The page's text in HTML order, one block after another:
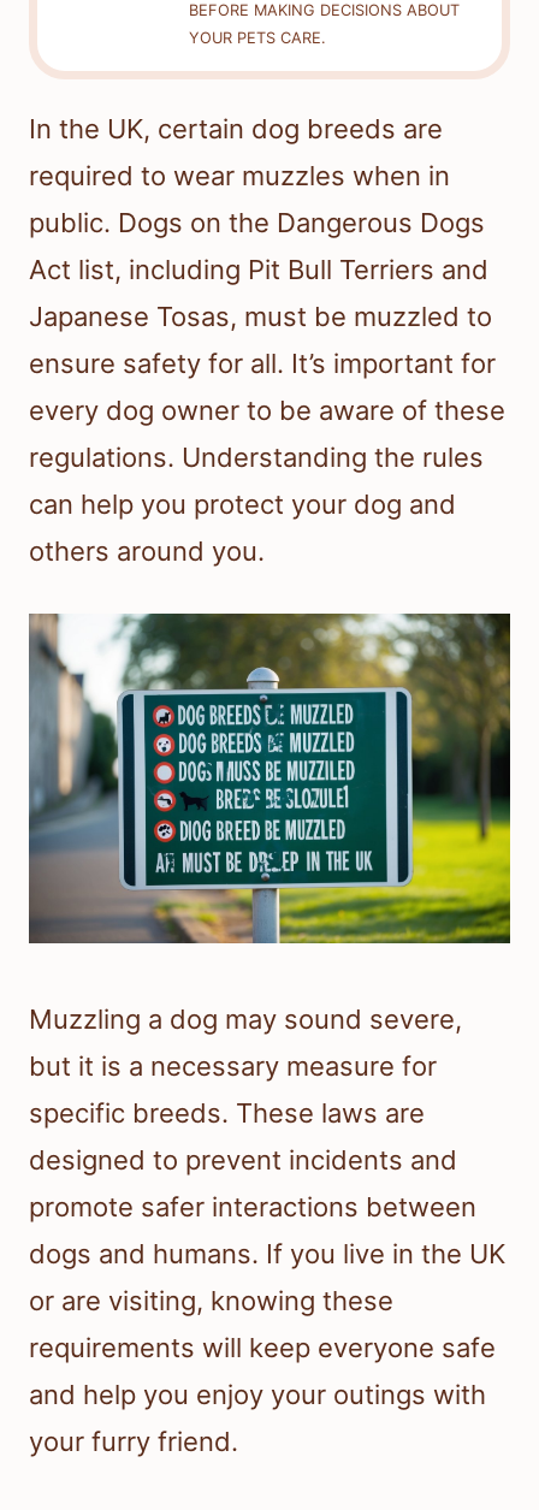
BEFORE MAKING DECISIONS ABOUT
YOUR PETS CARE.
In the UK, certain dog breeds are
required to wear muzzles when in
public. Dogs on the Dangerous Dogs
Act list, including Pit Bull Terriers and
Japanese Tosas, must be muzzled to
ensure safety for all. It’s important for
every dog owner to be aware of these
regulations. Understanding the rules
can help you protect your dog and
others around you.
Muzzling a dog may sound severe,
but it is a necessary measure for
specific breeds. These laws are
designed to prevent incidents and
promote safer interactions between
dogs and humans. If you live in the UK
or are visiting, knowing these
requirements will keep everyone safe
and help you enjoy your outings with
your furry friend.